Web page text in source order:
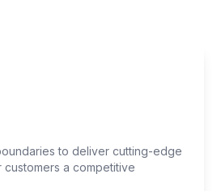
to deliver cutting-edge
a competitive